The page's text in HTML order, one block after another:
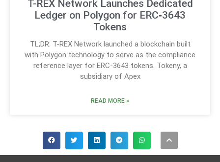
T-REX Network Launches Dedicated
Ledger on Polygon for ERC‑3643
Tokens
TL;DR: T-REX Network launched a blockchain built
with Polygon technology to serve as the compliance
reference layer for ERC-3643 tokens. Tokeny, a
subsidiary of Apex
READ MORE »